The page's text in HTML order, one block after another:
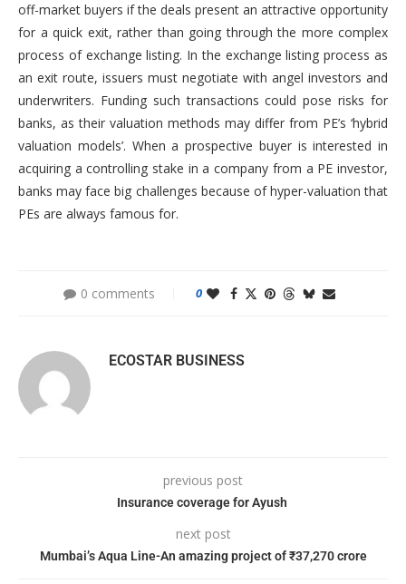
off-market buyers if the deals present an attractive opportunity
for a quick exit, rather than going through the more complex
process of exchange listing. In the exchange listing process as
an exit route, issuers must negotiate with angel investors and
underwriters. Funding such transactions could pose risks for
banks, as their valuation methods may differ from PE’s ‘hybrid
valuation models’. When a prospective buyer is interested in
acquiring a controlling stake in a company from a PE investor,
banks may face big challenges because of hyper-valuation that
PEs are always famous for.
0 comments 0
ECOSTAR BUSINESS
previous post
Insurance coverage for Ayush
next post
Mumbai’s Aqua Line-An amazing project of ₹37,270 crore